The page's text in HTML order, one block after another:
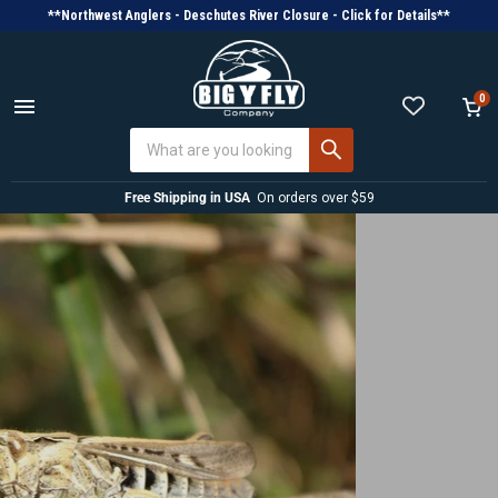
**Northwest Anglers - Deschutes River Closure - Click for Details**
Menu
0
Free Shipping in USA On orders over $59